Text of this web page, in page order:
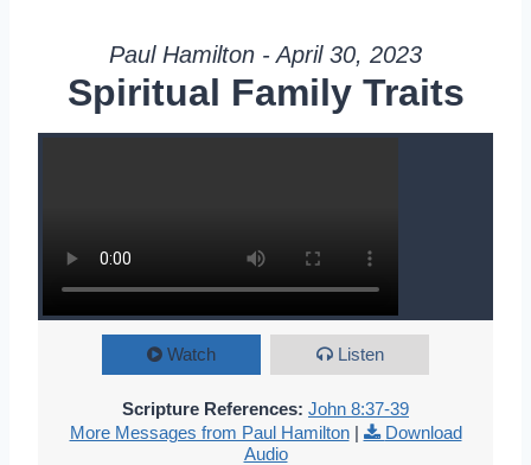
Paul Hamilton - April 30, 2023
Spiritual Family Traits
Watch Listen
Scripture References: John 8:37-39
More Messages from Paul Hamilton|
Download
Audio